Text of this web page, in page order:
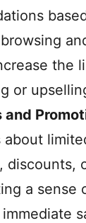
the
or
and
about
discounts,
a sense